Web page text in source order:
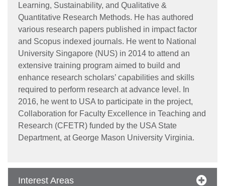
Learning, Sustainability, and Qualitative &
Quantitative Research Methods. He has authored
various research papers published in impact factor
and Scopus indexed journals. He went to National
University Singapore (NUS) in 2014 to attend an
extensive training program aimed to build and
enhance research scholars’ capabilities and skills
required to perform research at advance level. In
2016, he went to USA to participate in the project,
Collaboration for Faculty Excellence in Teaching and
Research (CFETR) funded by the USA State
Department, at George Mason University Virginia.
Interest Areas